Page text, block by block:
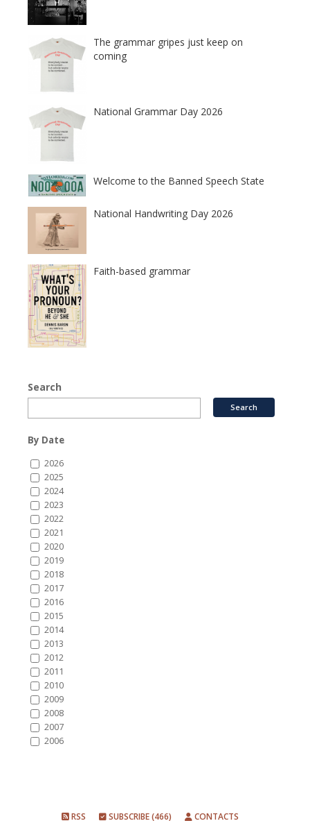
The grammar gripes just keep on
coming
National Grammar Day 2026
Welcome to the Banned Speech State
National Handwriting Day 2026
Faith-based grammar
Search
By Date
2026
2025
2024
2023
2022
2021
2020
2019
2018
2017
2016
2015
2014
2013
2012
2011
2010
2009
2008
2007
2006
RSS SUBSCRIBE (466) CONTACTS